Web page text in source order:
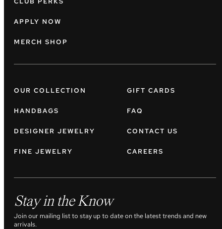
APPLY NOW
MERCH SHOP
OUR COLLECTION
HANDBAGS
DESIGNER JEWELRY
FINE JEWELRY
GIFT CARDS
FAQ
CONTACT US
CAREERS
Stay in the Know
Join our mailing list to stay up to date on the latest trends and new
arrivals.